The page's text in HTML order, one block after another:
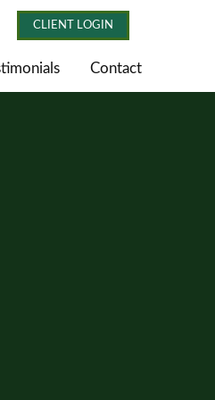
CLIENT LOGIN
Contact